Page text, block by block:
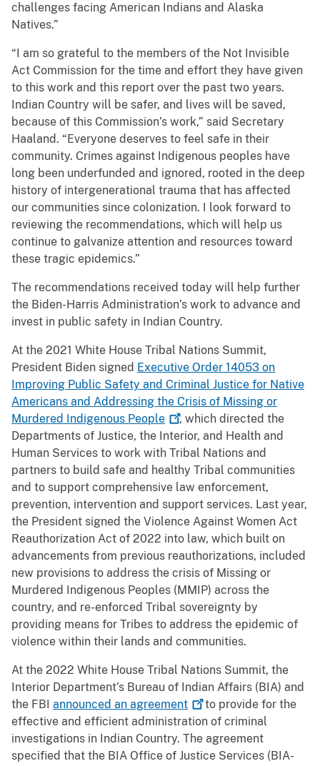
challenges facing American Indians and Alaska
Natives.”
“I am so grateful to the members of the Not Invisible
Act Commission for the time and effort they have given
to this work and this report over the past two years.
Indian Country will be safer, and lives will be saved,
because of this Commission’s work,” said Secretary
Haaland. “Everyone deserves to feel safe in their
community. Crimes against Indigenous peoples have
long been underfunded and ignored, rooted in the deep
history of intergenerational trauma that has affected
our communities since colonization. I look forward to
reviewing the recommendations, which will help us
continue to galvanize attention and resources toward
these tragic epidemics.”
The recommendations received today will help further
the Biden-Harris Administration’s work to advance and
invest in public safety in Indian Country.
At the 2021 White House Tribal Nations Summit,
President Biden signed Executive Order 14053 on
Improving Public Safety and Criminal Justice for Native
Americans and Addressing the Crisis of Missing or
Murdered Indigenous People
, which directed the
Departments of Justice, the Interior, and Health and
Human Services to work with Tribal Nations and
partners to build safe and healthy Tribal communities
and to support comprehensive law enforcement,
prevention, intervention and support services. Last year,
the President signed the Violence Against Women Act
Reauthorization Act of 2022 into law, which built on
advancements from previous reauthorizations, included
new provisions to address the crisis of Missing or
Murdered Indigenous Peoples (MMIP) across the
country, and re-enforced Tribal sovereignty by
providing means for Tribes to address the epidemic of
violence within their lands and communities.
At the 2022 White House Tribal Nations Summit, the
Interior Department’s Bureau of Indian Affairs (BIA) and
the FBI announced an agreement
to provide for the
effective and efficient administration of criminal
investigations in Indian Country. The agreement
specified that the BIA Office of Justice Services (BIA-